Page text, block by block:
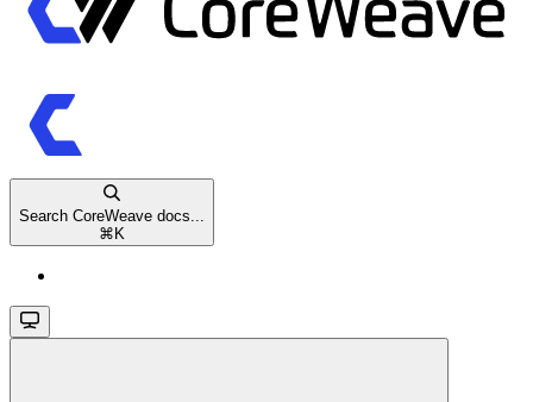
Search CoreWeave docs...
⌘ K